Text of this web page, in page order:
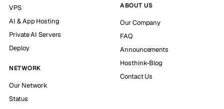
VPS
AI & App Hosting
Private AI Servers
Deploy
NETWORK
Our Network
Status
ABOUT US
Our Company
FAQ
Announcements
Hosthink-Blog
Contact Us